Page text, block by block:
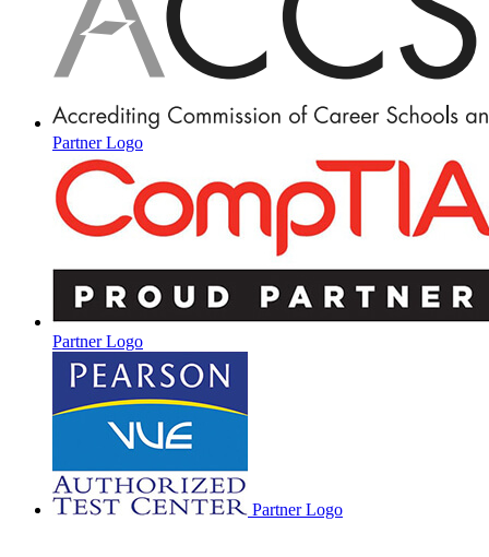
Partner Logo
Partner Logo
Partner Logo